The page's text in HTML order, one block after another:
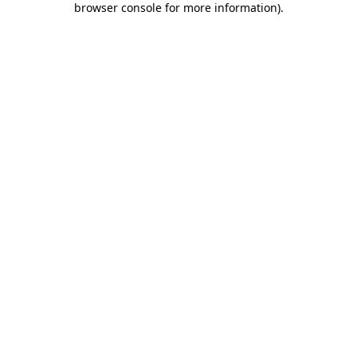
browser console for more information).